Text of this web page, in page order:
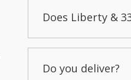
Does Liberty &
Do you deliver?